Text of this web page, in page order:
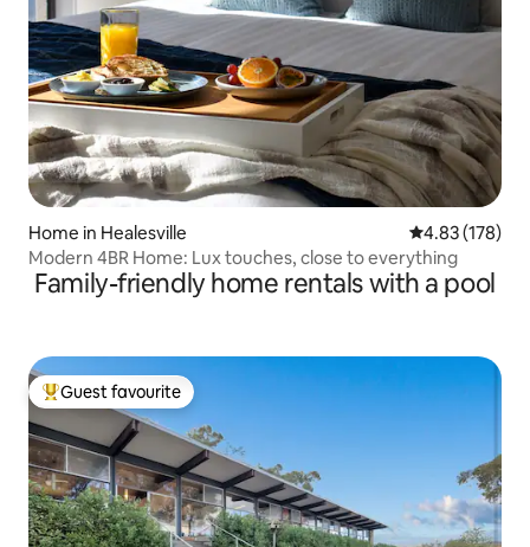
Home in Healesville 4.83 out of 5
4.83 (178)
Modern 4BR Home: Lux touches, close to everything
Family-friendly home rentals with a pool
Top guest favourite
Guest favourite